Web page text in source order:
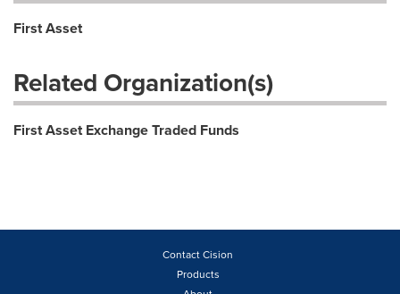
First Asset
Related Organization(s)
First Asset Exchange Traded Funds
Contact Cision
Products